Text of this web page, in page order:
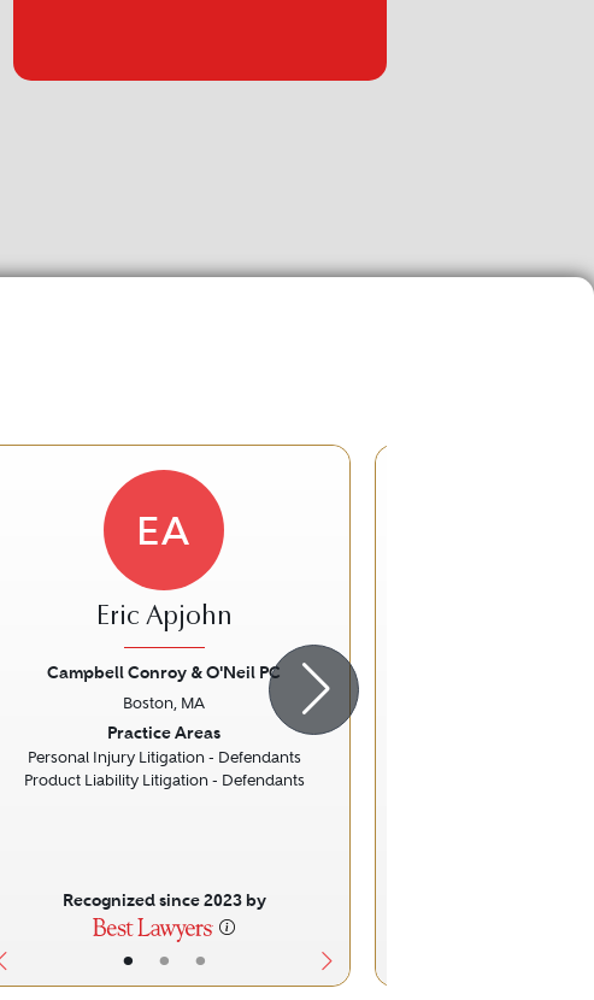
• • •
EA
Eric Apjohn
Campbell Conroy & O'Neil PC
Boston, MA
Practice Areas
Personal Injury Litigation - Defendants
Product Liability Litigation - Defendants
Recognized since 2023 by
Next